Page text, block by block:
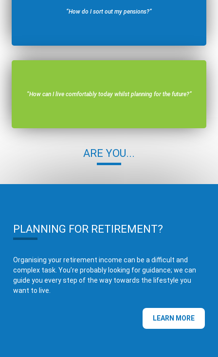
“How do I sort out my pensions?”
“How can I live comfortably today whilst planning for the future?”
ARE YOU...
PLANNING FOR RETIREMENT?
Organising your retirement income can be a difficult and
complex task. You’re probably looking for guidance; we can
guide you every step of the way towards the lifestyle you
want to live.
LEARN MORE